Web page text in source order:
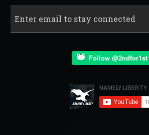
Follow @2ndfor1st